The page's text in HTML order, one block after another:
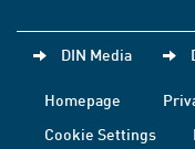
DIN Media
Homepage
Cookie Settings